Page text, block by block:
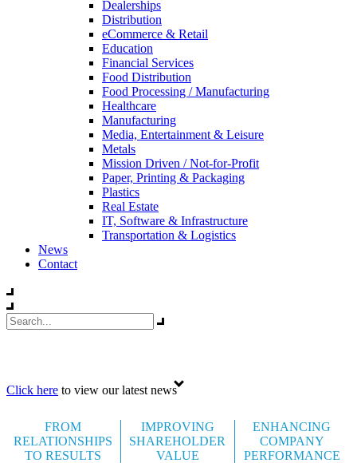
Dealerships
Distribution
eCommerce & Retail
Education
Financial Services
Food Distribution
Food Processing / Manufacturing
Healthcare
Manufacturing
Media, Entertainment & Leisure
Metals
Mission Driven / Not-for-Profit
Paper, Printing & Packaging
Plastics
Real Estate
IT, Software & Infrastructure
Transportation & Logistics
News
Contact
Click here to view our latest news
FROM
RELATIONSHIPS
TO RESULTS
IMPROVING
SHAREHOLDER
VALUE
ENHANCING
COMPANY
PERFORMANCE